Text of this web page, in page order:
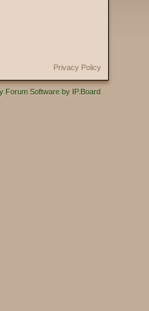
Privacy Policy
Forum Software by IP.Board